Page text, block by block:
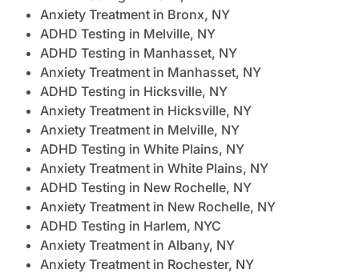
Anxiety Treatment in Bronx, NY
ADHD Testing in Melville, NY
ADHD Testing in Manhasset, NY
Anxiety Treatment in Manhasset, NY
ADHD Testing in Hicksville, NY
Anxiety Treatment in Hicksville, NY
Anxiety Treatment in Melville, NY
ADHD Testing in White Plains, NY
Anxiety Treatment in White Plains, NY
ADHD Testing in New Rochelle, NY
Anxiety Treatment in New Rochelle, NY
ADHD Testing in Harlem, NYC
Anxiety Treatment in Albany, NY
Anxiety Treatment in Rochester, NY